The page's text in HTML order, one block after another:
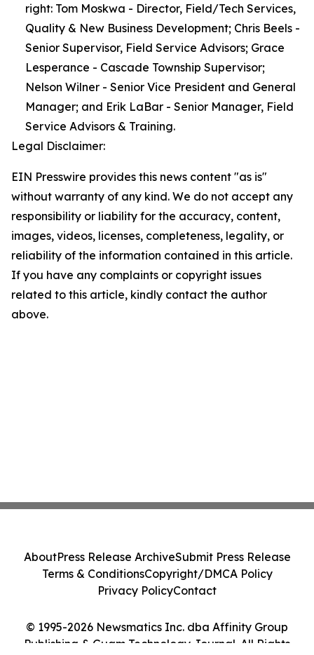
right: Tom Moskwa - Director, Field/Tech Services,
Quality & New Business Development; Chris Beels -
Senior Supervisor, Field Service Advisors; Grace
Lesperance - Cascade Township Supervisor;
Nelson Wilner - Senior Vice President and General
Manager; and Erik LaBar - Senior Manager, Field
Service Advisors & Training.
Legal Disclaimer:
EIN Presswire provides this news content "as is"
without warranty of any kind. We do not accept any
responsibility or liability for the accuracy, content,
images, videos, licenses, completeness, legality, or
reliability of the information contained in this article.
If you have any complaints or copyright issues
related to this article, kindly contact the author
above.
© 1995-2026 Newsmatics Inc. dba Affinity Group
Publishing & Guam Technology Journal. All Rights
AboutPress Release ArchiveSubmit Press Release
Terms & ConditionsCopyright/DMCA Policy
Privacy PolicyContact